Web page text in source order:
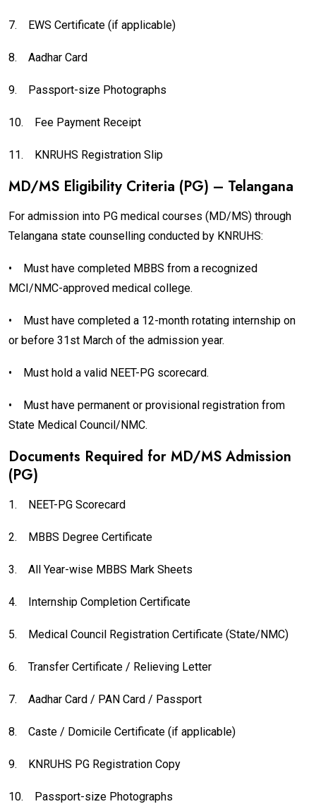
7. EWS Certificate (if applicable)
8. Aadhar Card
9. Passport-size Photographs
10. Fee Payment Receipt
11. KNRUHS Registration Slip
MD/MS Eligibility Criteria (PG) – Telangana
For admission into PG medical courses (MD/MS) through
Telangana state counselling conducted by KNRUHS:
•
Must have completed MBBS from a recognized
MCI/NMC-approved medical college.
•
Must have completed a 12-month rotating internship on
or before 31st March of the admission year.
• Must hold a valid NEET-PG scorecard.
•
Must have permanent or provisional registration from
State Medical Council/NMC.
Documents Required for MD/MS Admission
(PG)
1. NEET-PG Scorecard
2. MBBS Degree Certificate
3. All Year-wise MBBS Mark Sheets
4. Internship Completion Certificate
5. Medical Council Registration Certificate (State/NMC)
6. Transfer Certificate / Relieving Letter
7. Aadhar Card / PAN Card / Passport
8. Caste / Domicile Certificate (if applicable)
9. KNRUHS PG Registration Copy
10. Passport-size Photographs